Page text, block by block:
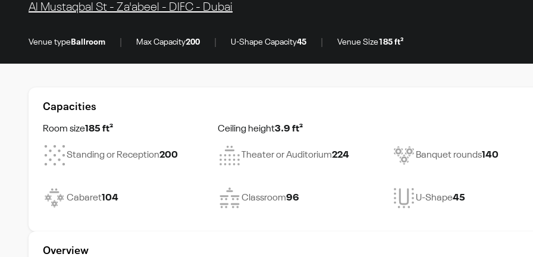
Al Mustaqbal St - Za'abeel - DIFC - Dubai
Venue type Ballroom Max Capacity200 U-Shape Capacity45 Venue Size185 ft²
Capacities
Room size185 ft² Ceiling height3.9 ft²
Standing or Reception200 Theater or Auditorium224 Banquet rounds140
Cabaret104 Classroom96 U-Shape45
Overview